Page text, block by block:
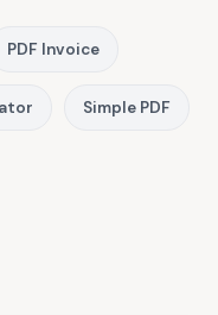
PDF Invoice
Simple PDF